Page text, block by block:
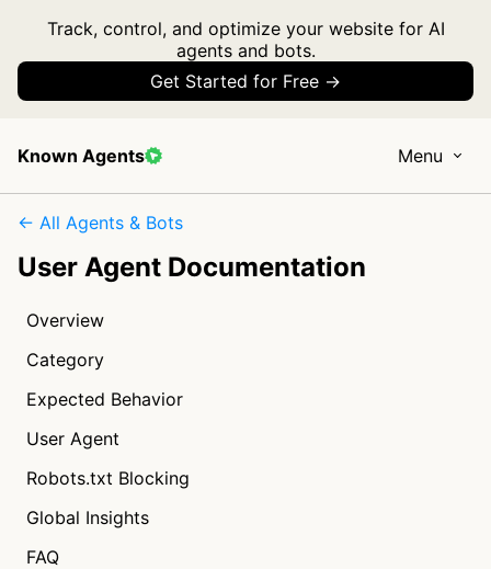
Track, control, and optimize your website for AI
agents and bots.
Get Started for Free →
Known Agents Menu
← All Agents & Bots
User Agent Documentation
Overview
Category
Expected Behavior
User Agent
Robots.txt Blocking
Global Insights
FAQ